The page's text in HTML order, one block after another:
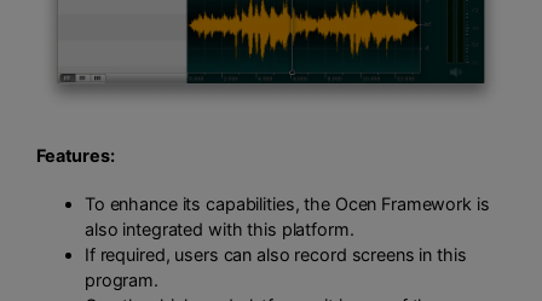
Features:
To enhance its capabilities, the Ocen Framework is
also integrated with this platform.
If required, users can also record screens in this
program.